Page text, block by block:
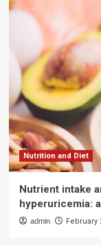
Nutrition and Diet
Nutrient intake
hyperuricemia:
admin February